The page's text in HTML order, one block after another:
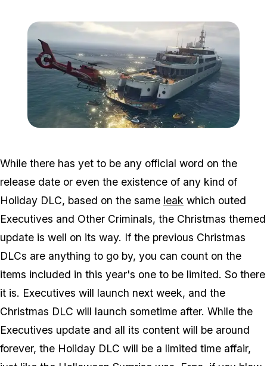
While there has yet to be any official word on the
release date or even the existence of any kind of
Holiday DLC, based on the same leak which outed
Executives and Other Criminals, the Christmas themed
update is well on its way. If the previous Christmas
DLCs are anything to go by, you can count on the
items included in this year's one to be limited. So there
it is. Executives will launch next week, and the
Christmas DLC will launch sometime after. While the
Executives update and all its content will be around
forever, the Holiday DLC will be a limited time affair,